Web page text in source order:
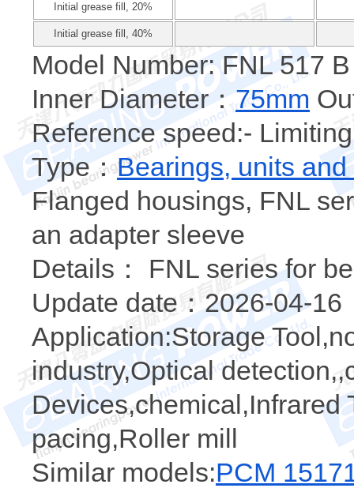
Initial grease fill, 20%
Initial grease fill, 40%
Model Number: FNL 517 B
Inner Diameter：75mm
Reference speed:-
Type：Bearings, units
Flanged housings, FNL
an adapter sleeve
Details： FNL series for
Update date：2026-04-16
Application:Storage
industry,Optical
Devices,chemical,Infrared
pacing,Roller mill
Similar models:PCM